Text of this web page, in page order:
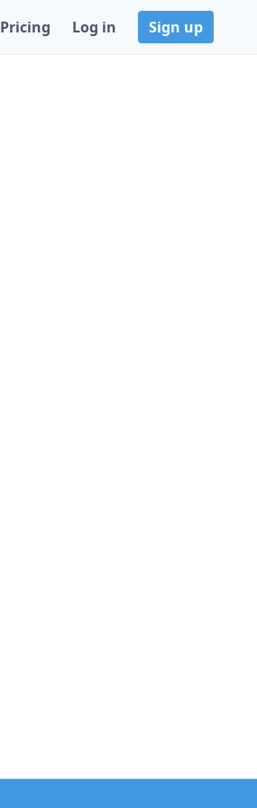
Pricing Log in Sign up